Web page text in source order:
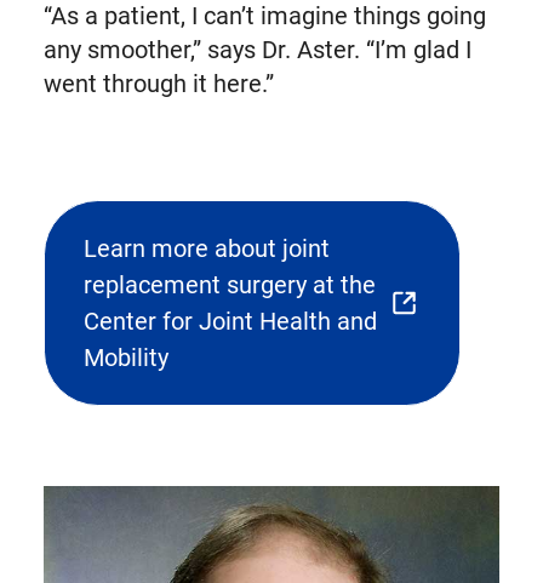
“As a patient, I can’t imagine things going
any smoother,” says Dr. Aster. “I’m glad I
went through it here.”
Learn more about joint
replacement surgery at the
Center for Joint Health and
Mobility
(opens
tab)